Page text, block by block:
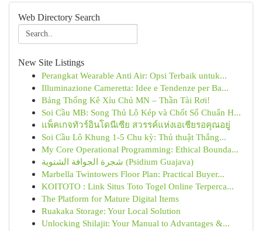
Web Directory Search
New Site Listings
Perangkat Wearable Anti Air: Opsi Terbaik untuk...
Illuminazione Cameretta: Idee e Tendenze per Ba...
Bảng Thống Kê Xỉu Chủ MN – Thần Tài Rơi!
Soi Cầu MB: Song Thủ Lô Kép và Chốt Số Chuẩn H...
แพ็คเกจทัวร์อินโดนีเซีย สวรรค์แห่งเอเชียรอคุณอยู่
Soi Cầu Lô Khung 1-5 Chu kỳ: Thủ thuật Thắng...
My Core Operational Programming: Ethical Bounda...
شجرة الجوافة الشتوية (Psidium Guajava)
Marbella Twintowers Floor Plan: Practical Buyer...
KOITOTO : Link Situs Toto Togel Online Terperca...
The Platform for Mature Digital Items
Ruakaka Storage: Your Local Solution
Unlocking Shilajit: Your Manual to Advantages &...